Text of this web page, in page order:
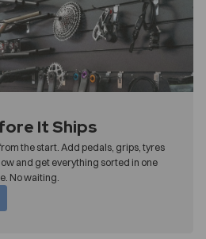
It Ships
the start. Add pedals, grips, tyres
and get everything sorted in one
No waiting.